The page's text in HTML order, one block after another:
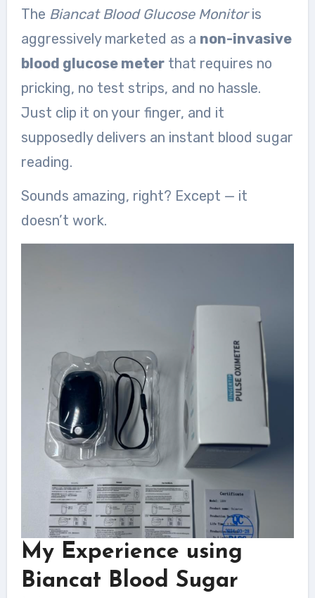
The Biancat Blood Glucose Monitoris
aggressively marketed as a non-invasive
blood glucose meterthat requires no
pricking, no test strips, and no hassle.
Just clip it on your finger, and it
supposedly delivers an instant blood sugar
reading.
Sounds amazing, right? Except — it
doesn’t work.
My Experience using
Biancat Blood Sugar